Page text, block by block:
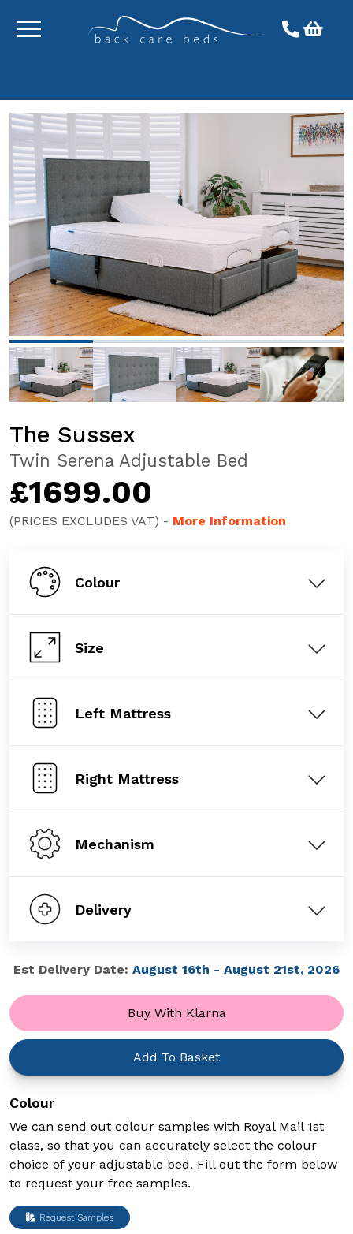
Toggle
The Sussex
Twin Serena Adjustable Bed
£1699.00
(PRICES EXCLUDES VAT) - More Information
Colour
Size
Left Mattress
Right Mattress
Mechanism
Delivery
Est Delivery Date: August 16th - August 21st, 2026
Buy With Klarna
Add To Basket
Colour
We can send out colour samples with Royal Mail 1st
class, so that you can accurately select the colour
choice of your adjustable bed. Fill out the form below
to request your free samples.
Request Samples